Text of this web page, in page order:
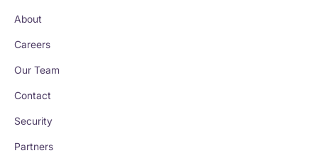
About
Careers
Our Team
Contact
Security
Partners